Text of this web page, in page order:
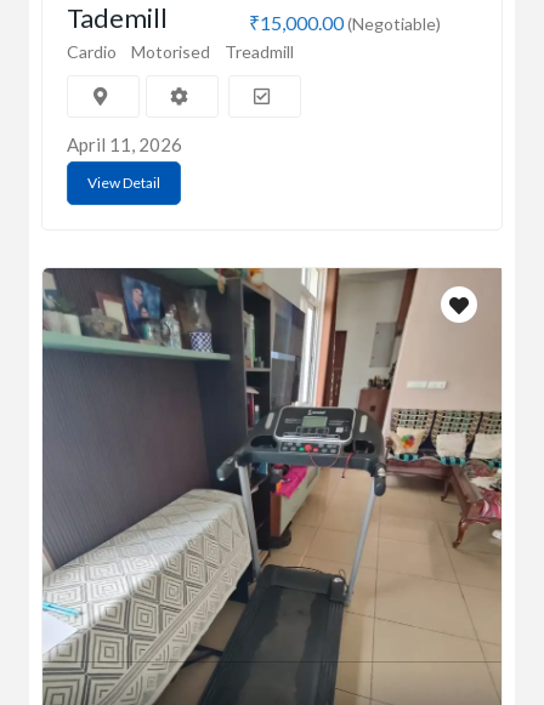
₹15,000.00(Negotiable)
Tademill
Cardio Motorised Treadmill
April 11, 2026
View Detail